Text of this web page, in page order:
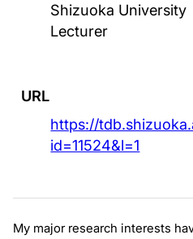
Shizuoka University
Lecturer
URL
https://
id=11524&l=1
My major research interests